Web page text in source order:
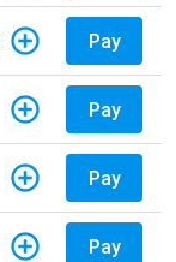
Pay
Pay
Pay
Pay